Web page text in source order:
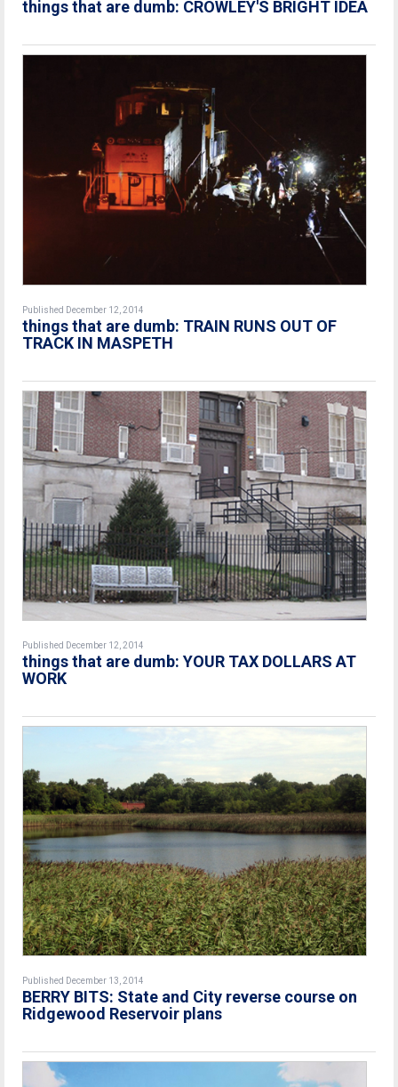
things that are dumb: CROWLEY'S BRIGHT IDEA
Published December 12, 2014
things that are dumb: TRAIN RUNS OUT OF
TRACK IN MASPETH
Published December 12, 2014
things that are dumb: YOUR TAX DOLLARS AT
WORK
Published December 13, 2014
BERRY BITS: State and City reverse course on
Ridgewood Reservoir plans